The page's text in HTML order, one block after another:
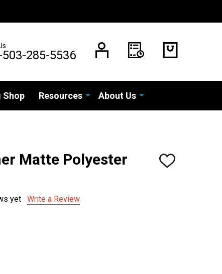
285-5536
Shop Resources About Us
Matte Polyester
ADD
yet
Write a Review